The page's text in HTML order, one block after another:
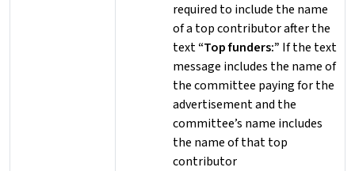
required to include the name
of a top contributor after the
text“Top funders:” If the text
message includes the name of
the committee paying for the
advertisement and the
committee’s name includes
the name of that top
contributor